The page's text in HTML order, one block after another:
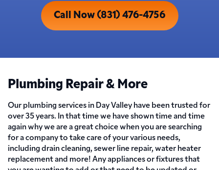
Call Now (831) 476-4756
Plumbing Repair & More
Our plumbing services in Day Valley have been trusted for
over 35 years. In that time we have shown time and time
again why we are a great choice when you are searching
for a company to take care of your various needs,
including drain cleaning, sewer line repair, water heater
replacement and more! Any appliances or fixtures that